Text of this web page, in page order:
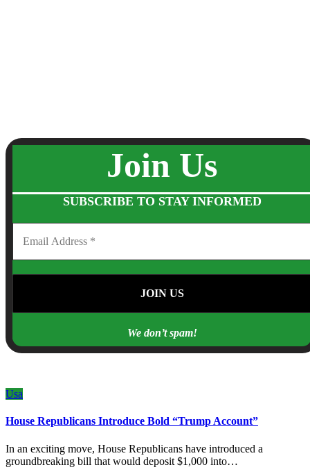
Join Us
SUBSCRIBE TO STAY INFORMED
We don’t spam!
Usa
House Republicans Introduce Bold “Trump Account”
In an exciting move, House Republicans have introduced a
groundbreaking bill that would deposit $1,000 into…